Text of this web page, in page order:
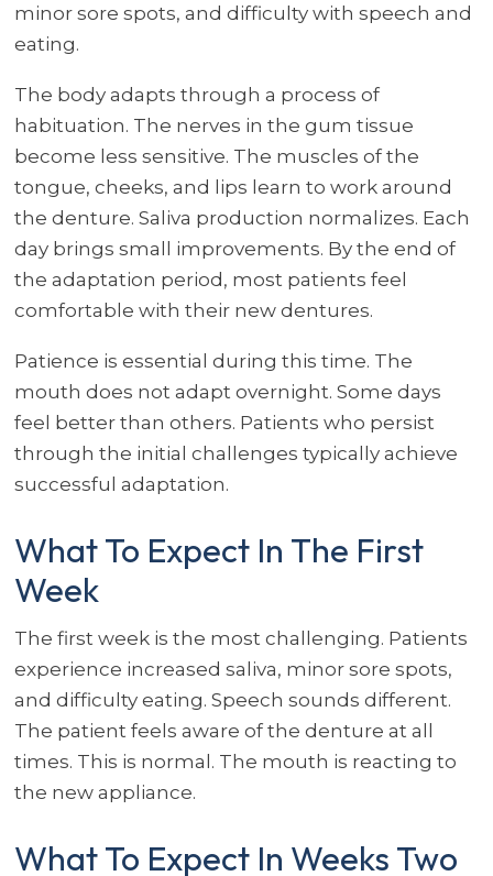
minor sore spots, and difficulty with speech and
eating.
The body adapts through a process of
habituation. The nerves in the gum tissue
become less sensitive. The muscles of the
tongue, cheeks, and lips learn to work around
the denture. Saliva production normalizes. Each
day brings small improvements. By the end of
the adaptation period, most patients feel
comfortable with their new dentures.
Patience is essential during this time. The
mouth does not adapt overnight. Some days
feel better than others. Patients who persist
through the initial challenges typically achieve
successful adaptation.
What To Expect In The First
Week
The first week is the most challenging. Patients
experience increased saliva, minor sore spots,
and difficulty eating. Speech sounds different.
The patient feels aware of the denture at all
times. This is normal. The mouth is reacting to
the new appliance.
What To Expect In Weeks Two